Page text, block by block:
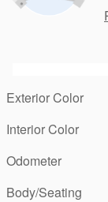
Exterior Color
Interior Color
Odometer
Body/Seating